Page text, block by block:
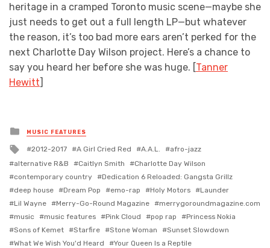
heritage in a cramped Toronto music scene—maybe she
just needs to get out a full length LP—but whatever
the reason, it’s too bad more ears aren’t perked for the
next Charlotte Day Wilson project. Here’s a chance to
say you heard her before she was huge. [Tanner
Hewitt]
Posted
in
MUSIC FEATURES
Tagged
with
2012-2017 A Girl Cried Red A.A.L.
afro-jazz
alternative R&B
Caitlyn Smith
Charlotte Day Wilson
contemporary country
Dedication 6 Reloaded: Gangsta Grillz
deep house
Dream Pop emo-rap Holy Motors
Launder
Lil Wayne
Merry-Go-Round Magazine
merrygoroundmagazine.com
music
music features Pink Cloud pop rap
Princess Nokia
Sons of Kemet
Starfire Stone Woman
Sunset Slowdown
What We Wish You'd Heard
Your Queen Is a Reptile